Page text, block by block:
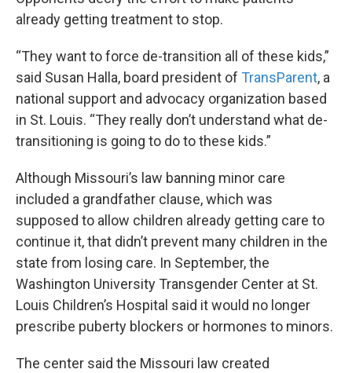
already getting treatment to stop.
“They want to force de-transition all of these kids,”
said Susan Halla, board president of TransParent, a
national support and advocacy organization based
in St. Louis. “They really don’t understand what de-
transitioning is going to do to these kids.”
Although Missouri’s law banning minor care
included a grandfather clause, which was
supposed to allow children already getting care to
continue it, that didn’t prevent many children in the
state from losing care. In September, the
Washington University Transgender Center at St.
Louis Children’s Hospital said it would no longer
prescribe puberty blockers or hormones to minors.
The center said the Missouri law created